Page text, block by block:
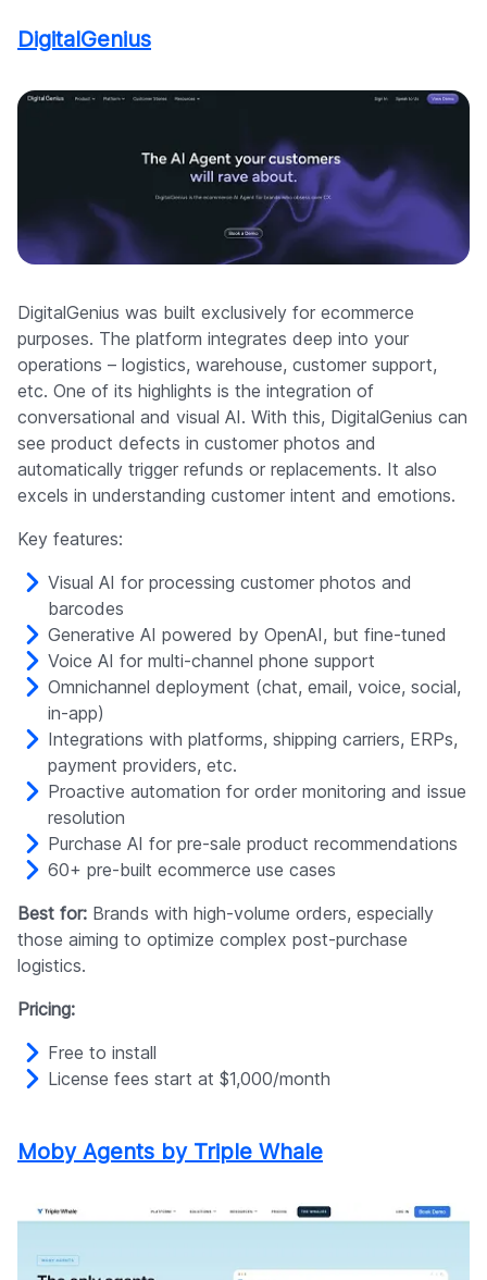
DigitalGenius
DigitalGenius was built exclusively for ecommerce
purposes. The platform integrates deep into your
operations – logistics, warehouse, customer support,
etc. One of its highlights is the integration of
conversational and visual AI. With this, DigitalGenius can
see product defects in customer photos and
automatically trigger refunds or replacements. It also
excels in understanding customer intent and emotions.
Key features:
Visual AI for processing customer photos and
barcodes
Generative AI powered by OpenAI, but fine-tuned
Voice AI for multi-channel phone support
Omnichannel deployment (chat, email, voice, social,
in-app)
Integrations with platforms, shipping carriers, ERPs,
payment providers, etc.
Proactive automation for order monitoring and issue
resolution
Purchase AI for pre-sale product recommendations
60+ pre-built ecommerce use cases
Best for: Brands with high-volume orders, especially
those aiming to optimize complex post-purchase
logistics.
Pricing:
Free to install
License fees start at $1,000/month
Moby Agents by Triple Whale